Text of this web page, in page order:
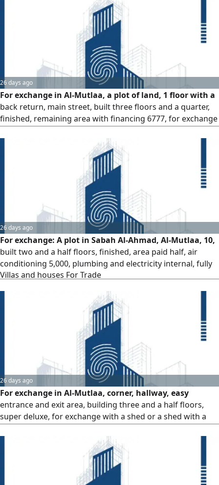
26 days ago
For exchange in Al-Mutlaa, a plot of land, 1 floor with a
back return, main street, built three floors and a quarter,
finished, remaining area with financing 6777, for exchange
26 days ago
For exchange: A plot in Sabah Al-Ahmad, Al-Mutlaa, 10,
built two and a half floors, finished, area paid half, air
conditioning 5,000, plumbing and electricity internal, fully
paid, remaining on loan 18,000. For exchange with request
Villas and houses For Trade
26 days ago
For exchange in Al-Mutlaa, corner, hallway, easy
entrance and exit area, building three and a half floors,
super deluxe, for exchange with a shed or a shed with a